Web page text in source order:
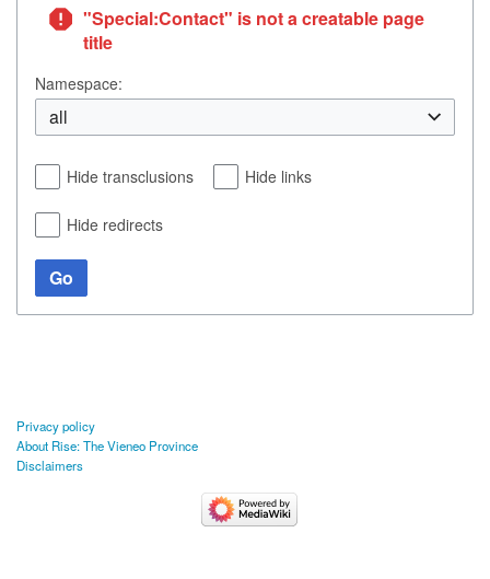
"Special:Contact" is not a creatable page
title
Namespace:
all
Hide transclusions Hide links
Hide redirects
Go
Privacy policy
About Rise: The Vieneo Province
Disclaimers